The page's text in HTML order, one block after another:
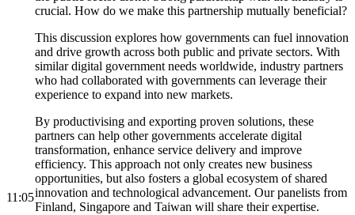
11:05
crucial. How do we make this partnership mutually beneficial?
This discussion explores how governments can fuel innovation
and drive growth across both public and private sectors. With
similar digital government needs worldwide, industry partners
who had collaborated with governments can leverage their
experience to expand into new markets.
By productivising and exporting proven solutions, these
partners can help other governments accelerate digital
transformation, enhance service delivery and improve
efficiency. This approach not only creates new business
opportunities, but also fosters a global ecosystem of shared
innovation and technological advancement. Our panelists from
Finland, Singapore and Taiwan will share their expertise.